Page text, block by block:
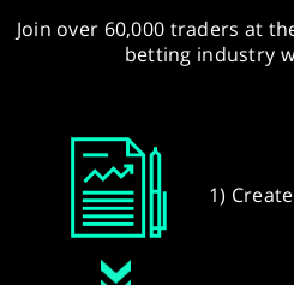
Join over 60,000 traders at
betting industry
1)